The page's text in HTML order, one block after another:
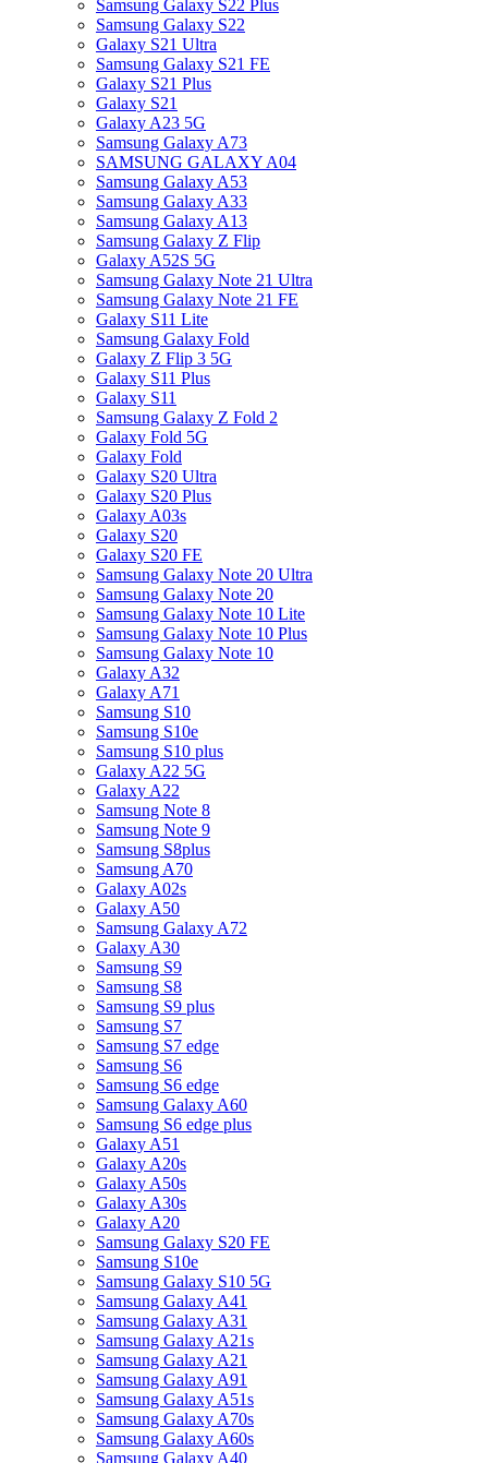
Samsung Galaxy S22 Plus
Samsung Galaxy S22
Galaxy S21 Ultra
Samsung Galaxy S21 FE
Galaxy S21 Plus
Galaxy S21
Galaxy A23 5G
Samsung Galaxy A73
SAMSUNG GALAXY A04
Samsung Galaxy A53
Samsung Galaxy A33
Samsung Galaxy A13
Samsung Galaxy Z Flip
Galaxy A52S 5G
Samsung Galaxy Note 21 Ultra
Samsung Galaxy Note 21 FE
Galaxy S11 Lite
Samsung Galaxy Fold
Galaxy Z Flip 3 5G
Galaxy S11 Plus
Galaxy S11
Samsung Galaxy Z Fold 2
Galaxy Fold 5G
Galaxy Fold
Galaxy S20 Ultra
Galaxy S20 Plus
Galaxy A03s
Galaxy S20
Galaxy S20 FE
Samsung Galaxy Note 20 Ultra
Samsung Galaxy Note 20
Samsung Galaxy Note 10 Lite
Samsung Galaxy Note 10 Plus
Samsung Galaxy Note 10
Galaxy A32
Galaxy A71
Samsung S10
Samsung S10e
Samsung S10 plus
Galaxy A22 5G
Galaxy A22
Samsung Note 8
Samsung Note 9
Samsung S8plus
Samsung A70
Galaxy A02s
Galaxy A50
Samsung Galaxy A72
Galaxy A30
Samsung S9
Samsung S8
Samsung S9 plus
Samsung S7
Samsung S7 edge
Samsung S6
Samsung S6 edge
Samsung Galaxy A60
Samsung S6 edge plus
Galaxy A51
Galaxy A20s
Galaxy A50s
Galaxy A30s
Galaxy A20
Samsung Galaxy S20 FE
Samsung S10e
Samsung Galaxy S10 5G
Samsung Galaxy A41
Samsung Galaxy A31
Samsung Galaxy A21s
Samsung Galaxy A21
Samsung Galaxy A91
Samsung Galaxy A51s
Samsung Galaxy A70s
Samsung Galaxy A60s
Samsung Galaxy A40